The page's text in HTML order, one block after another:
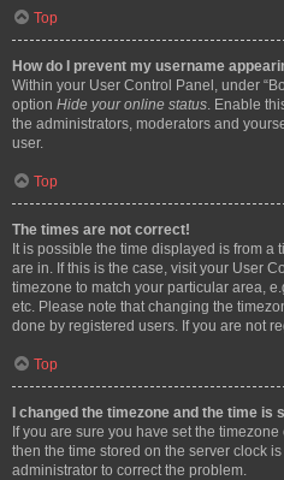
Top
How do I prevent my username
Within your User Control Panel, under
option Hide your online status. Enable
the administrators, moderators and
user.
Top
The times are not correct!
It is possible the time displayed is from a
are in. If this is the case, visit your User
timezone to match your particular area,
etc. Please note that changing the
done by registered users. If you are not
Top
I changed the timezone and the time is
If you are sure you have set the
then the time stored on the server clock
administrator to correct the problem.